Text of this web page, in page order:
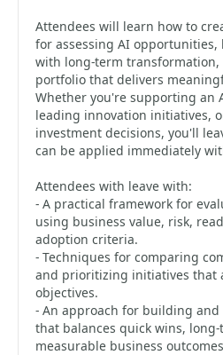
Attendees will learn how to
for assessing AI
with long-term
portfolio that delivers
Whether you're supporting an
leading innovation initiatives,
investment decisions, you'll
can be applied immediately
Attendees with leave with:
- A practical framework for
using business value, risk,
adoption criteria.
- Techniques for comparing
and prioritizing initiatives that
objectives.
- An approach for building
that balances quick wins,
measurable business